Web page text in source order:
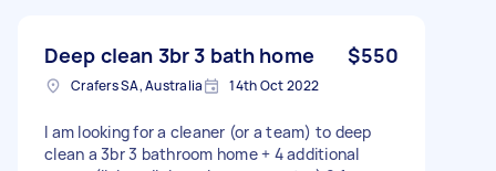
Deep clean 3br 3 bath home $550
Crafers SA, Australia 14th Oct 2022
I am looking for a cleaner (or a team) to deep
clean a 3br 3 bathroom home + 4 additional